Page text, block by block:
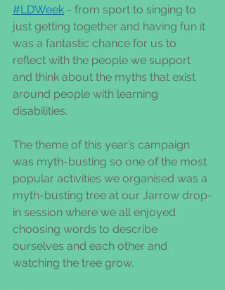
#LDWeek - from sport to singing to
just getting together and having fun it
was a fantastic chance for us to
reflect with the people we support
and think about the myths that exist
around people with learning
disabilities.
The theme of this year’s campaign
was myth-busting so one of the most
popular activities we organised was a
myth-busting tree at our Jarrow drop-
in session where we all enjoyed
choosing words to describe
ourselves and each other and
watching the tree grow.